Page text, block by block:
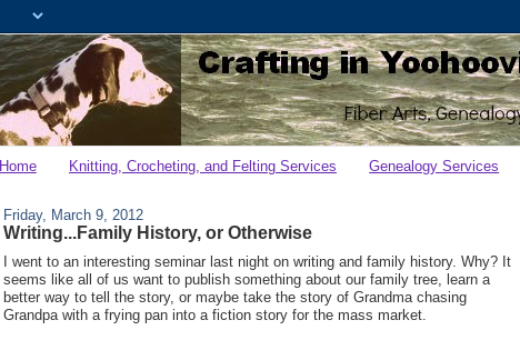
Home Knitting, Crocheting, and Felting Services Genealogy Services
Friday, March 9, 2012
Writing...Family History, or Otherwise
I went to an interesting seminar last night on writing and family history. Why? It
seems like all of us want to publish something about our family tree, learn a
better way to tell the story, or maybe take the story of Grandma chasing
Grandpa with a frying pan into a fiction story for the mass market.